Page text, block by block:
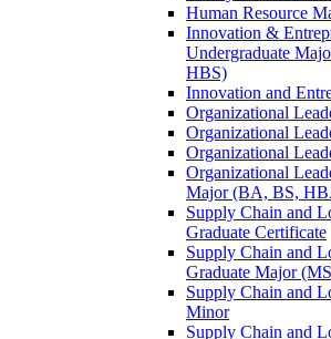
Human Resource
Innovation &​
Undergraduate
HBS)
Innovation and
Organizational
Organizational
Organizational
Organizational
Major (BA, BS,
Supply Chain and
Graduate Certificate
Supply Chain and
Graduate Major
Supply Chain and
Minor
Supply Chain and